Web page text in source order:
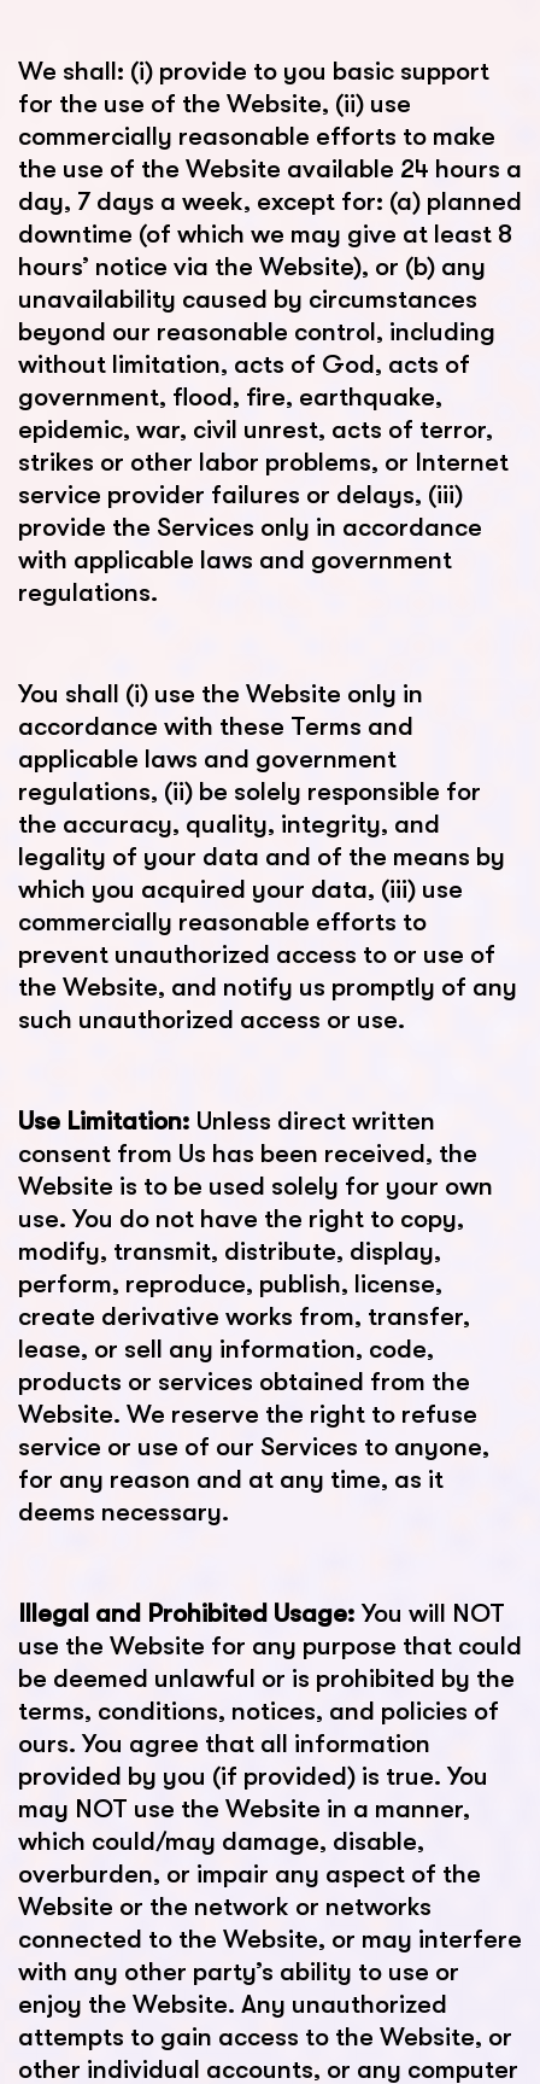
We shall: (i) provide to you basic support
for the use of the Website, (ii) use
commercially reasonable efforts to make
the use of the Website available 24 hours a
day, 7 days a week, except for: (a) planned
downtime (of which we may give at least 8
hours’ notice via the Website), or (b) any
unavailability caused by circumstances
beyond our reasonable control, including
without limitation, acts of God, acts of
government, flood, fire, earthquake,
epidemic, war, civil unrest, acts of terror,
strikes or other labor problems, or Internet
service provider failures or delays, (iii)
provide the Services only in accordance
with applicable laws and government
regulations.
You shall (i) use the Website only in
accordance with these Terms and
applicable laws and government
regulations, (ii) be solely responsible for
the accuracy, quality, integrity, and
legality of your data and of the means by
which you acquired your data, (iii) use
commercially reasonable efforts to
prevent unauthorized access to or use of
the Website, and notify us promptly of any
such unauthorized access or use.
Use Limitation: Unless direct written
consent from Us has been received, the
Website is to be used solely for your own
use. You do not have the right to copy,
modify, transmit, distribute, display,
perform, reproduce, publish, license,
create derivative works from, transfer,
lease, or sell any information, code,
products or services obtained from the
Website. We reserve the right to refuse
service or use of our Services to anyone,
for any reason and at any time, as it
deems necessary.
Illegal and Prohibited Usage: You will NOT
use the Website for any purpose that could
be deemed unlawful or is prohibited by the
terms, conditions, notices, and policies of
ours. You agree that all information
provided by you (if provided) is true. You
may NOT use the Website in a manner,
which could/may damage, disable,
overburden, or impair any aspect of the
Website or the network or networks
connected to the Website, or may interfere
with any other party’s ability to use or
enjoy the Website. Any unauthorized
attempts to gain access to the Website, or
other individual accounts, or any computer